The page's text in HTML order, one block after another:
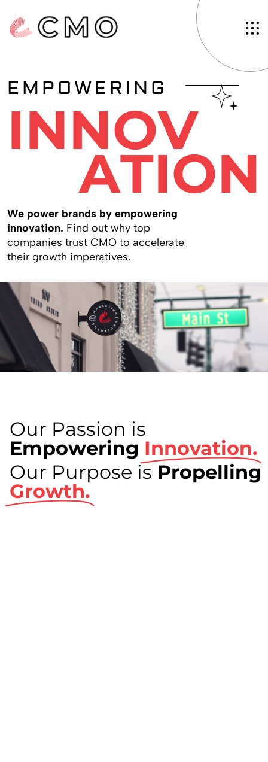
EMPOWERING
INNOV
ATION
We power brands by empowering
innovation. Find out why top
companies trust CMO to accelerate
their growth imperatives.
Our Passion is
Empowering Innovation.
Our Purpose is Propelling
Growth.